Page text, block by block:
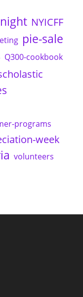
NYICFF
pie-sale
Q300-cookbook
programs
week
volunteers